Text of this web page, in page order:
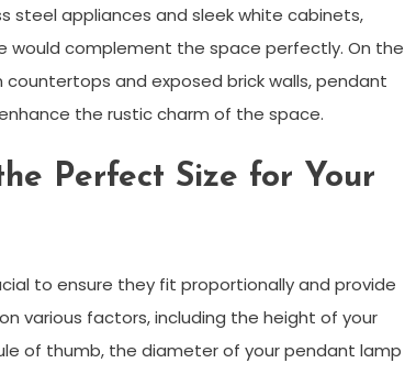
steel appliances and sleek white cabinets,
would complement the space perfectly. On the
and exposed brick walls, pendant
the rustic charm of the space.
Perfect Size for Your
to ensure they fit proportionally and provide
various factors, including the height of your
of thumb, the diameter of your pendant lamp